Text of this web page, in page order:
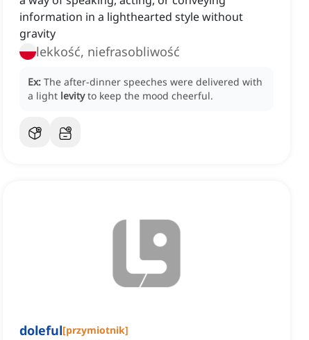
information in a lighthearted style without
gravity
lekkość, niefrasobliwość
Ex: The after-dinner speeches were delivered with
a light levity to keep the mood cheerful.
doleful[przymiotnik]